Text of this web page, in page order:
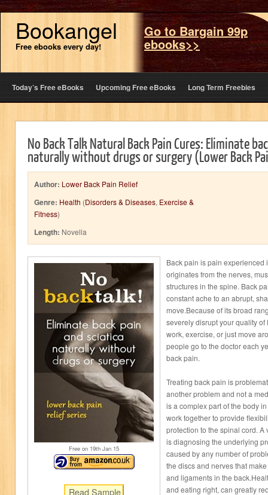
Bookangel
Free ebooks every day!
Go to Bargain 99p
ebooks>>
Today’s Free eBooks Upcoming Free eBooks Long Term Freebies
No Back Talk Natural Back Pain Cures: Eliminate
naturally without drugs or surgery (Lower Back
Author: Lower Back Pain Relief
Genre: Health (Disorders & Diseases, Exercise &
Fitness)
Length: Novella
Free on 19th Jan 15
Back pain is pain experienced
originates from the nerves,
structures in the spine. Back
constant ache to an abrupt,
move.Because of its broad
severely disrupt your quality
work, exercise, or just move
people go to the doctor each
back pain.
Treating back pain is
another problem and not a
is a complex part of the body
work together to provide
protection to the spinal cord.
is diagnosing the underlying
caused by any number of
the discs and nerves that
and ligaments in the
and eating right, can greatly